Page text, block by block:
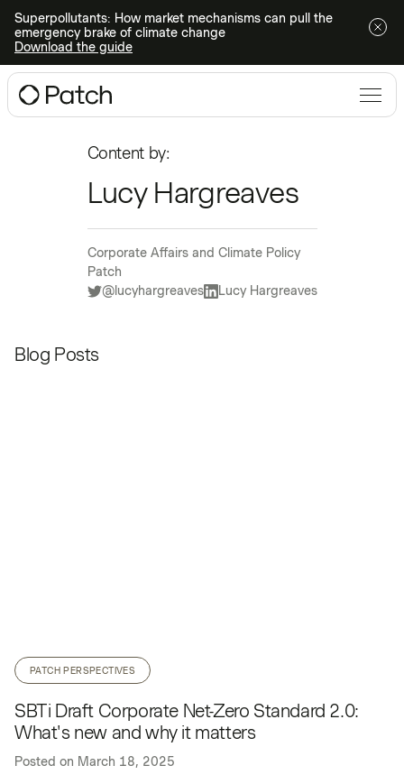
Superpollutants: How market mechanisms can pull the
emergency brake of climate change
Download the guide
Content by:
Lucy Hargreaves
Corporate Affairs and Climate Policy
Patch
@lucyhargreaves
Lucy Hargreaves
Blog Posts
PATCH PERSPECTIVES
SBTi Draft Corporate Net-Zero Standard 2.0:
What's new and why it matters
Posted on March 18, 2025